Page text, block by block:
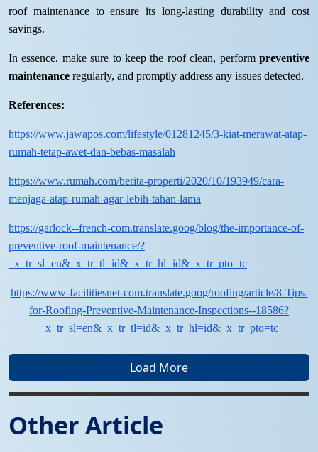
roof maintenance to ensure its long-lasting durability and cost
savings.
In essence, make sure to keep the roof clean, perform preventive
maintenance regularly, and promptly address any issues detected.
References:
https://www.jawapos.com/lifestyle/01281245/3-kiat-merawat-atap-
rumah-tetap-awet-dan-bebas-masalah
https://www.rumah.com/berita-properti/2020/10/193949/cara-
menjaga-atap-rumah-agar-lebih-tahan-lama
https://garlock--french-com.translate.goog/blog/the-importance-of-
preventive-roof-maintenance/?
_x_tr_sl=en&_x_tr_tl=id&_x_tr_hl=id&_x_tr_pto=tc
https://www-facilitiesnet-com.translate.goog/roofing/article/8-Tips-
for-Roofing-Preventive-Maintenance-Inspections--18586?
_x_tr_sl=en&_x_tr_tl=id&_x_tr_hl=id&_x_tr_pto=tc
Load More
Other Article